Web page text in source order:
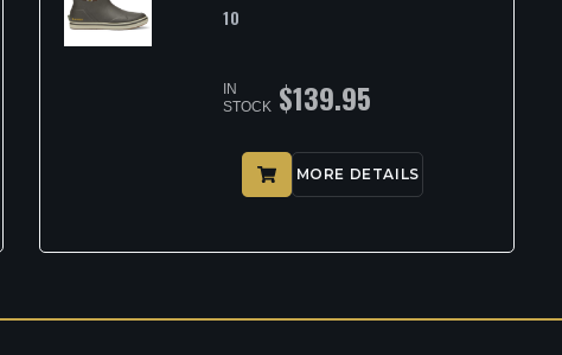
10
IN
STOCK $139.95
MORE DETAILS